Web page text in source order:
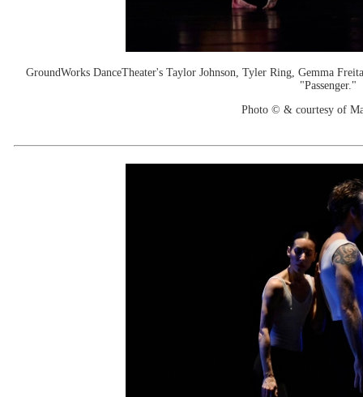
GroundWorks DanceTheater's Taylor Johnson, Tyler Ring, Gemma
"Passenger."
Photo © & courtesy of